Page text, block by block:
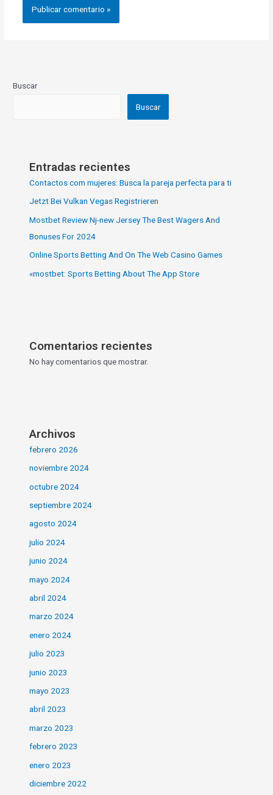
Buscar
Buscar
Entradas recientes
Contactos com mujeres: Busca la pareja perfecta para ti
Jetzt Bei Vulkan Vegas Registrieren
Mostbet Review Nj-new Jersey The Best Wagers And
Bonuses For 2024
Online Sports Betting And On The Web Casino Games
«‎mostbet: Sports Betting About The App Store
Comentarios recientes
No hay comentarios que mostrar.
Archivos
febrero 2026
noviembre 2024
octubre 2024
septiembre 2024
agosto 2024
julio 2024
junio 2024
mayo 2024
abril 2024
marzo 2024
enero 2024
julio 2023
junio 2023
mayo 2023
abril 2023
marzo 2023
febrero 2023
enero 2023
diciembre 2022